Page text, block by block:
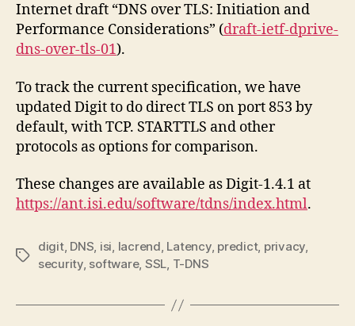
Internet draft “DNS over TLS: Initiation and
Performance Considerations” (draft-ietf-dprive-
dns-over-tls-01).
To track the current specification, we have
updated Digit to do direct TLS on port 853 by
default, with TCP. STARTTLS and other
protocols as options for comparison.
These changes are available as Digit-1.4.1 at
https://ant.isi.edu/software/tdns/index.html.
Tags
digit, DNS, isi, lacrend, Latency, predict, privacy,
security, software, SSL, T-DNS